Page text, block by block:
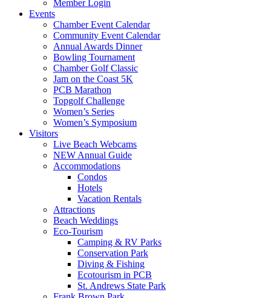
Member Login
Events
Chamber Event Calendar
Community Event Calendar
Annual Awards Dinner
Bowling Tournament
Chamber Golf Classic
Jam on the Coast 5K
PCB Marathon
Topgolf Challenge
Women’s Series
Women’s Symposium
Visitors
Live Beach Webcams
NEW Annual Guide
Accommodations
Condos
Hotels
Vacation Rentals
Attractions
Beach Weddings
Eco-Tourism
Camping & RV Parks
Conservation Park
Diving & Fishing
Ecotourism in PCB
St. Andrews State Park